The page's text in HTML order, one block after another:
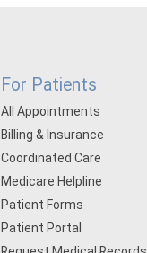
For Patients
All Appointments
Billing & Insurance
Coordinated Care
Medicare Helpline
Patient Forms
Patient Portal